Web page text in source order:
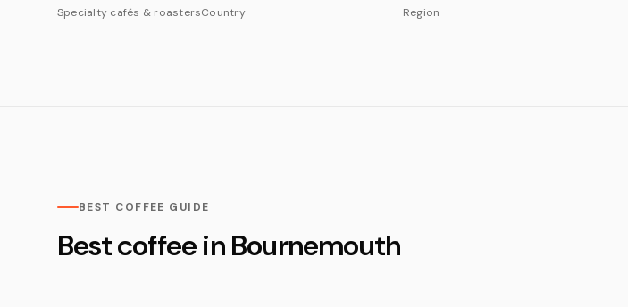
Specialty cafés & roastersCountry Region
BEST COFFEE GUIDE
Best coffee in Bournemouth